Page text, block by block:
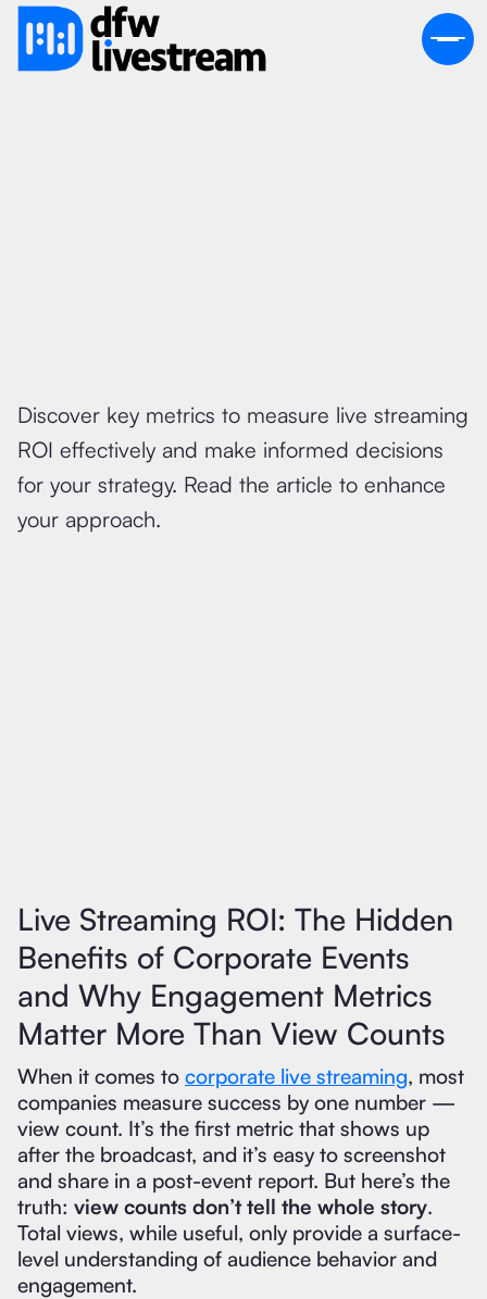
Discover key metrics to measure live streaming
ROI effectively and make informed decisions
for your strategy. Read the article to enhance
your approach.
Live Streaming ROI: The Hidden
Benefits of Corporate Events
and Why Engagement Metrics
Matter More Than View Counts
When it comes to corporate live streaming, most
companies measure success by one number —
view count. It’s the first metric that shows up
after the broadcast, and it’s easy to screenshot
and share in a post-event report. But here’s the
truth: view counts don’t tell the whole story.
Total views, while useful, only provide a surface-
level understanding of audience behavior and
engagement.